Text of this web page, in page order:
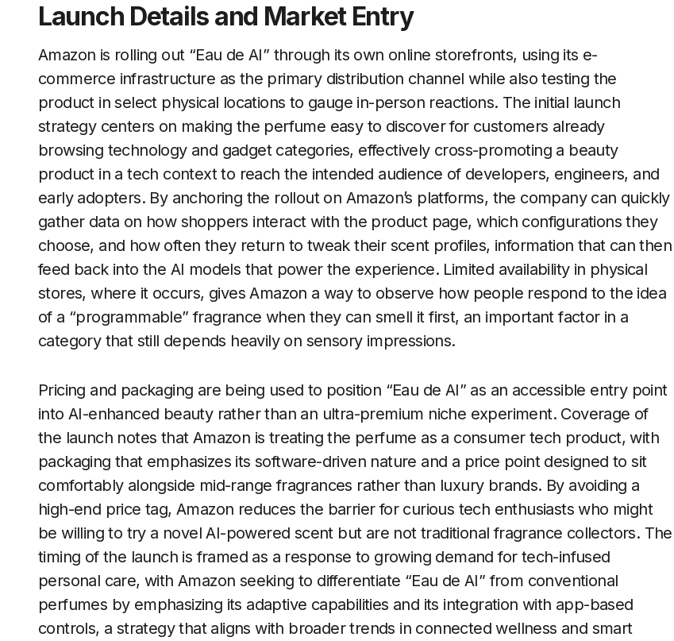
Launch Details and Market Entry
Amazon is rolling out “Eau de AI” through its own online storefronts, using its e-
commerce infrastructure as the primary distribution channel while also testing the
product in select physical locations to gauge in-person reactions. The initial launch
strategy centers on making the perfume easy to discover for customers already
browsing technology and gadget categories, effectively cross-promoting a beauty
product in a tech context to reach the intended audience of developers, engineers, and
early adopters. By anchoring the rollout on Amazon’s platforms, the company can quickly
gather data on how shoppers interact with the product page, which configurations they
choose, and how often they return to tweak their scent profiles, information that can then
feed back into the AI models that power the experience. Limited availability in physical
stores, where it occurs, gives Amazon a way to observe how people respond to the idea
of a “programmable” fragrance when they can smell it first, an important factor in a
category that still depends heavily on sensory impressions.
Pricing and packaging are being used to position “Eau de AI” as an accessible entry point
into AI-enhanced beauty rather than an ultra-premium niche experiment. Coverage of
the launch notes that Amazon is treating the perfume as a consumer tech product, with
packaging that emphasizes its software-driven nature and a price point designed to sit
comfortably alongside mid-range fragrances rather than luxury brands. By avoiding a
high-end price tag, Amazon reduces the barrier for curious tech enthusiasts who might
be willing to try a novel AI-powered scent but are not traditional fragrance collectors. The
timing of the launch is framed as a response to growing demand for tech-infused
personal care, with Amazon seeking to differentiate “Eau de AI” from conventional
perfumes by emphasizing its adaptive capabilities and its integration with app-based
controls, a strategy that aligns with broader trends in connected wellness and smart